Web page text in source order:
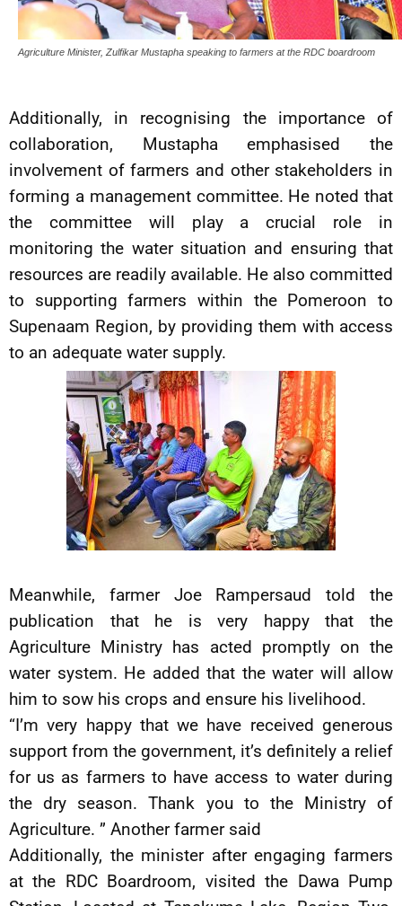
Agriculture Minister, Zulfikar Mustapha speaking to farmers at the RDC boardroom
Additionally, in recognising the importance of
collaboration, Mustapha emphasised the
involvement of farmers and other stakeholders in
forming a management committee. He noted that
the committee will play a crucial role in
monitoring the water situation and ensuring that
resources are readily available. He also committed
to supporting farmers within the Pomeroon to
Supenaam Region, by providing them with access
to an adequate water supply.
Meanwhile, farmer Joe Rampersaud told the
publication that he is very happy that the
Agriculture Ministry has acted promptly on the
water system. He added that the water will allow
him to sow his crops and ensure his livelihood.
“I’m very happy that we have received generous
support from the government, it’s definitely a relief
for us as farmers to have access to water during
the dry season. Thank you to the Ministry of
Agriculture. ” Another farmer said
Additionally, the minister after engaging farmers
at the RDC Boardroom, visited the Dawa Pump